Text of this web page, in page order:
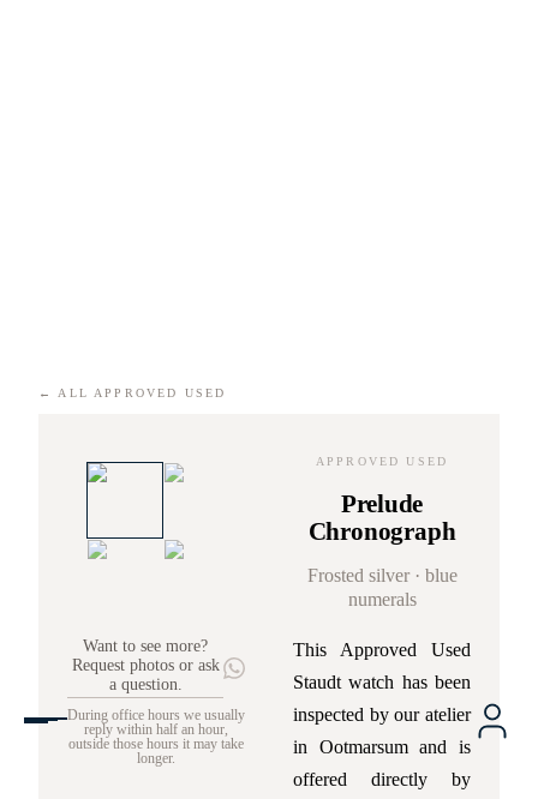
←ALL APPROVED USED
Want to see more?
Request photos or ask
a question.
During office hours we usually
reply within half an hour,
outside those hours it may take
longer.
APPROVED USED
Prelude
Chronograph
Frosted silver · blue
numerals
This Approved Used
Staudt watch has been
inspected by our atelier
in Ootmarsum and is
offered directly by